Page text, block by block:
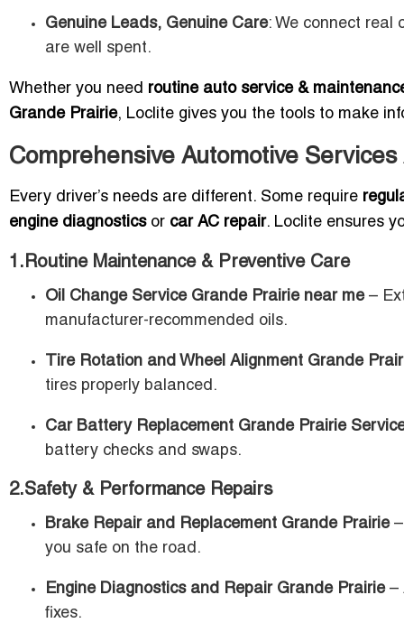
Genuine Leads, Genuine Care: We connect real
are well spent.
Whether you need routine auto service &
Grande Prairie, Loclite gives you the tools to make
Comprehensive Automotive
Every driver’s needs are different. Some require
engine diagnosticsor car AC repair. Loclite ensures
1.Routine Maintenance & Preventive Care
Oil Change Service Grande Prairie near me–
manufacturer-recommended oils.
Tire Rotation and Wheel Alignment Grande
tires properly balanced.
Car Battery Replacement Grande Prairie
battery checks and swaps.
2.Safety & Performance Repairs
Brake Repair and Replacement Grande Prairie–
you safe on the road.
Engine Diagnostics and Repair Grande Prairie–
fixes.